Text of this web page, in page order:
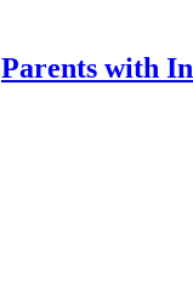
Parents with